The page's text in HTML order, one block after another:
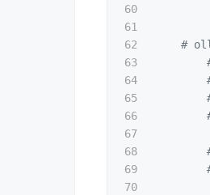
60
61
62
63
64
65
66
67
68
69
#